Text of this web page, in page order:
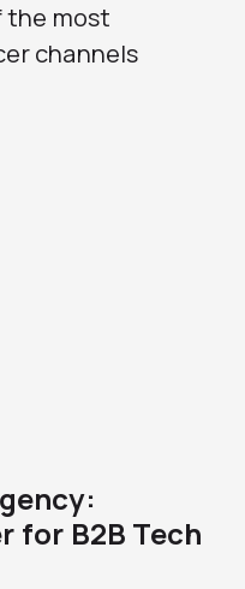
the most
channels
for B2B Tech